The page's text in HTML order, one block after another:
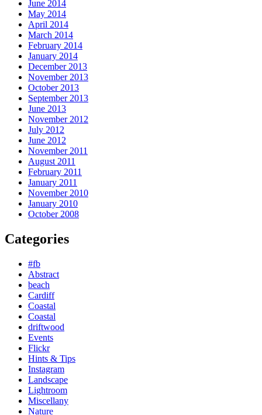
June 2014
May 2014
April 2014
March 2014
February 2014
January 2014
December 2013
November 2013
October 2013
September 2013
June 2013
November 2012
July 2012
June 2012
November 2011
August 2011
February 2011
January 2011
November 2010
January 2010
October 2008
Categories
#fb
Abstract
beach
Cardiff
Coastal
Coastal
driftwood
Events
Flickr
Hints & Tips
Instagram
Landscape
Lightroom
Miscellany
Nature